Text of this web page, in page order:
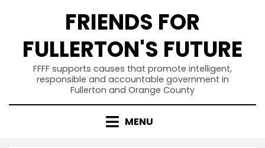
FRIENDS FOR
FULLERTON'S FUTURE
FFFF supports causes that promote intelligent,
responsible and accountable government in
Fullerton and Orange County
MENU